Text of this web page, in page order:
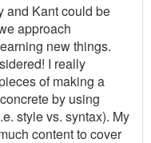
and Kant could be
approach
new things.
I really
of making a
by using
style vs. syntax). My
content to cover